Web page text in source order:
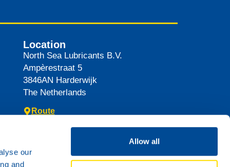
our
and
Allow all
Location
North Sea Lubricants B.V.
Ampèrestraat 5
3846AN Harderwijk
The Netherlands
Route